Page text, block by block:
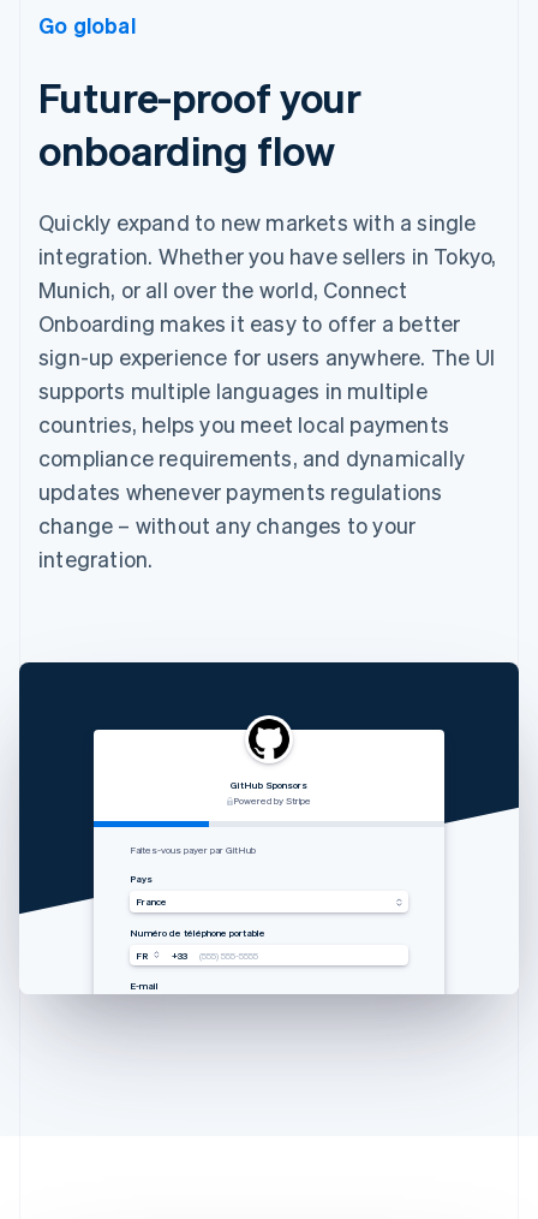
Go global
Future-proof your
onboarding flow
Quickly expand to new markets with a single
integration. Whether you have sellers in Tokyo,
Munich, or all over the world, Connect
Onboarding makes it easy to offer a better
sign-up experience for users anywhere. The UI
supports multiple languages in multiple
countries, helps you meet local payments
compliance requirements, and dynamically
updates whenever payments regulations
change – without any changes to your
integration.
RVshare
Powered by Stripe
Zahlung von Rocket Rides akzeptieren
Land
Vereinigte Staaten
Mobilnummer
USA
+1 (555) 555-5555
E-Mail
Lugg
支付由 STRIPE 支持
从 Lugg 收款
国家
中国香港特别行政区
手机号码
USA
+1 (555) 555-5555
邮箱
Qwick
Powered by Stripe
Get paid by Qwick
Country
United States
Mobile number
USA
+1 (555) 555-5555
Email
GitHub Sponsors
Powered by Stripe
Faites-vous payer par GitHub
Pays
France
Numéro de téléphone portable
FR
+33 (555) 555-5555
E-mail
Australia
Austria
DeutschEnglish
Belgium
NederlandsFrançaisDeutschEnglish
Brazil